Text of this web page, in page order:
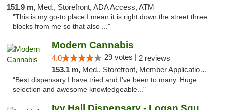
151.9 m, Med., Storefront, ADA Access, ATM
"This is my go-to place I mean it is right down the street three
blocks from me so that also ..."
Modern Cannabis
4.0 29 votes | 2 reviews
153.1 m, Med., Storefront, Member Application Required, ATM
"Best dispensary I have tried and I've been to many. Huge
selection and awesome knowledgeable..."